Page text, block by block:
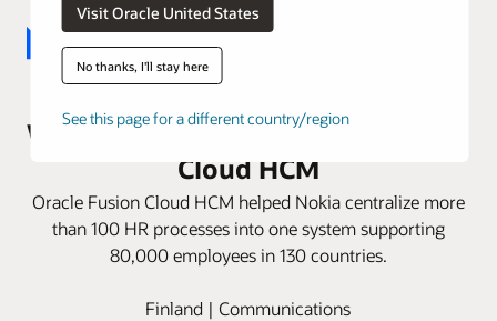
Visit Oracle United States
No thanks, I'll stay here
See this page for a different country/region
Nokia replaces 14 HR applications
with one instance of Oracle Fusion
Cloud HCM
Oracle Fusion Cloud HCM helped Nokia centralize more
than 100 HR processes into one system supporting
80,000 employees in 130 countries.
Finland | Communications